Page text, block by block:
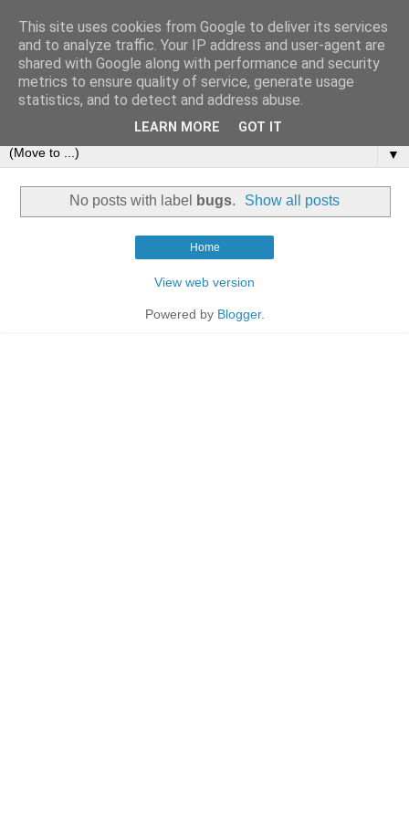
▼
No posts with label bugs. Show all posts
Home
View web version
Powered by Blogger.
This site uses cookies from Google to deliver its services
and to analyze traffic. Your IP address and user-agent are
shared with Google along with performance and security
metrics to ensure quality of service, generate usage
statistics, and to detect and address abuse.
LEARN MORE GOT IT